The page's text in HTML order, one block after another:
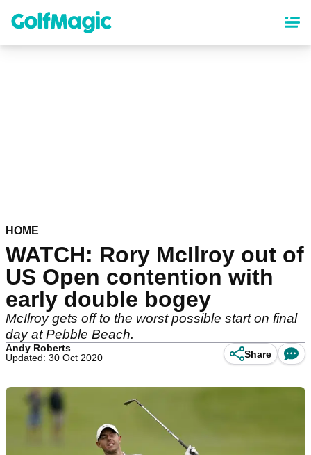
content
HOME
WATCH: Rory McIlroy out of
US Open contention with
early double bogey
McIlroy gets off to the worst possible start on final
day at Pebble Beach.
Andy Roberts
Updated: 30 Oct 2020
Share